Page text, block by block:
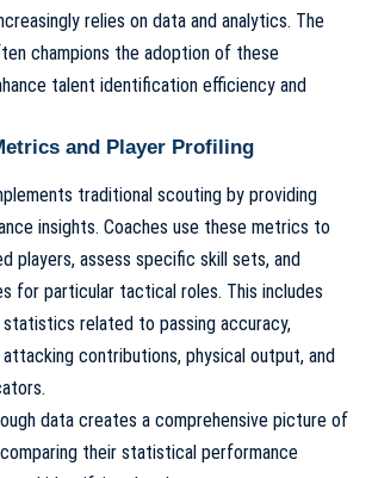
relies on data and analytics. The
champions the adoption of these
talent identification efficiency and
and Player Profiling
traditional scouting by providing
insights. Coaches use these metrics to
players, assess specific skill sets, and
for particular tactical roles. This includes
related to passing accuracy,
contributions, physical output, and
data creates a comprehensive picture of
their statistical performance